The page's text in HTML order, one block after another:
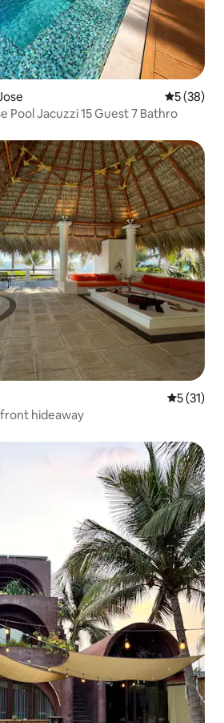
5 out of 5
5 (38)
Pool Jacuzzi 15 Guest 7 Bathro
5 out of 5
5 (31)
hideaway